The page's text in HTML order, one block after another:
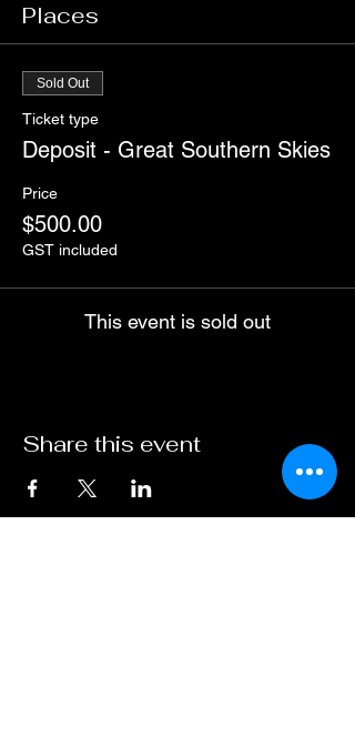
Places
Sold Out
Ticket type
Deposit - Great Southern Skies
Price
$500.00
GST included
This event is sold out
Share this event